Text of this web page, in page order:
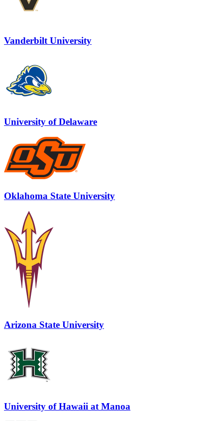
Vanderbilt University
University of Delaware
Oklahoma State University
Arizona State University
University of Hawaii at Manoa